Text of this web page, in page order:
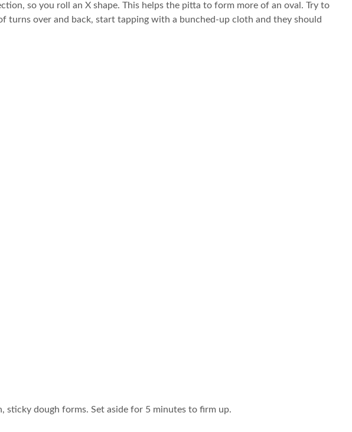
so you roll an X shape. This helps the pitta to form more of an oval. Try to
turns over and back, start tapping with a bunched-up cloth and they should
sticky dough forms. Set aside for 5 minutes to firm up.